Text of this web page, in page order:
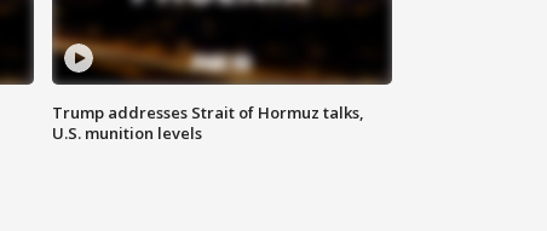
Trump addresses Strait of Hormuz talks,
U.S. munition levels